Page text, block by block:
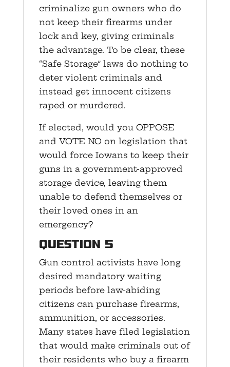
criminalize gun owners who do
not keep their firearms under
lock and key, giving criminals
the advantage. To be clear, these
“Safe Storage” laws do nothing to
deter violent criminals and
instead get innocent citizens
raped or murdered.
If elected, would you OPPOSE
and VOTE NO on legislation that
would force Iowans to keep their
guns in a government-approved
storage device, leaving them
unable to defend themselves or
their loved ones in an
emergency?
Question 5
Gun control activists have long
desired mandatory waiting
periods before law-abiding
citizens can purchase firearms,
ammunition, or accessories.
Many states have filed legislation
that would make criminals out of
their residents who buy a firearm